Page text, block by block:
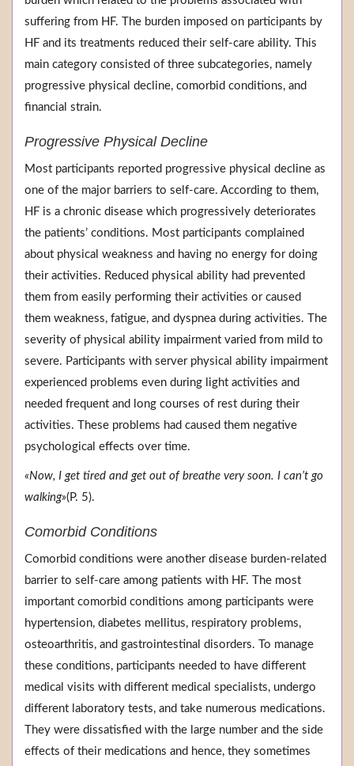
suffering from HF. The burden imposed on participants by
HF and its treatments reduced their self-care ability. This
main category consisted of three subcategories, namely
progressive physical decline, comorbid conditions, and
financial strain.
Progressive Physical Decline
Most participants reported progressive physical decline as
one of the major barriers to self-care. According to them,
HF is a chronic disease which progressively deteriorates
the patients’ conditions. Most participants complained
about physical weakness and having no energy for doing
their activities. Reduced physical ability had prevented
them from easily performing their activities or caused
them weakness, fatigue, and dyspnea during activities. The
severity of physical ability impairment varied from mild to
severe. Participants with server physical ability impairment
experienced problems even during light activities and
needed frequent and long courses of rest during their
activities. These problems had caused them negative
psychological effects over time.
«Now, I get tired and get out of breathe very soon. I can’t go
walking»(P. 5).
Comorbid Conditions
Comorbid conditions were another disease burden-related
barrier to self-care among patients with HF. The most
important comorbid conditions among participants were
hypertension, diabetes mellitus, respiratory problems,
osteoarthritis, and gastrointestinal disorders. To manage
these conditions, participants needed to have different
medical visits with different medical specialists, undergo
different laboratory tests, and take numerous medications.
They were dissatisfied with the large number and the side
effects of their medications and hence, they sometimes